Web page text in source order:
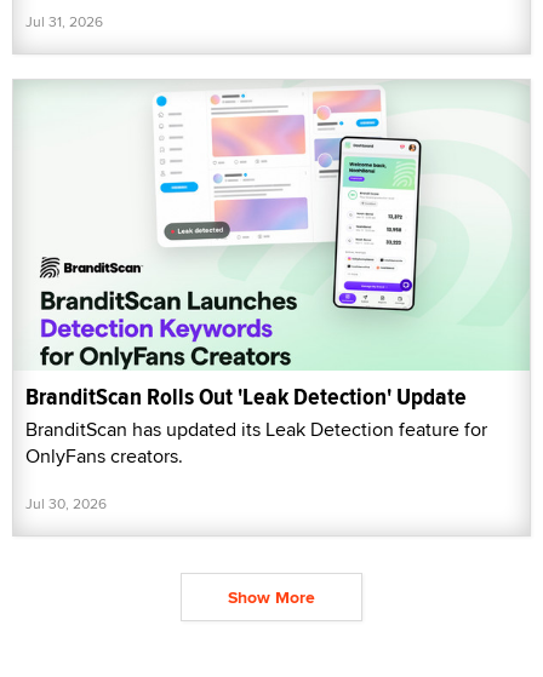
Jul 31, 2026
BranditScan Rolls Out 'Leak Detection' Update
BranditScan has updated its Leak Detection feature for
OnlyFans creators.
Jul 30, 2026
Show More